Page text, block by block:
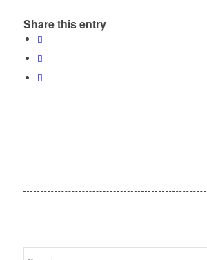
Share this entry